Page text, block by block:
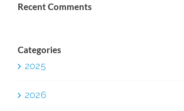
Recent Comments
Categories
2025
2026